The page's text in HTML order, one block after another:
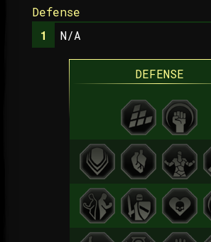
Defense
N/A
DEFENSE